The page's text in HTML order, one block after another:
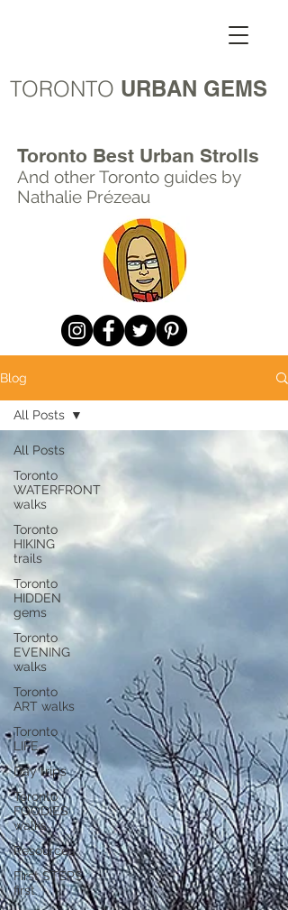
TORONTO URBAN GEMS
Toronto Best Urban Strolls
And other Toronto guides by
Nathalie Prézeau
Blog
All Posts
Toronto
WATERFRONT
walks
Toronto
HIKING
trails
Toronto
HIDDEN
gems
Toronto
EVENING
walks
Toronto
ART walks
Toronto
LIFE
Day trips
Toronto
FOODIES
walks
Resources
First STEPS
first
All Posts